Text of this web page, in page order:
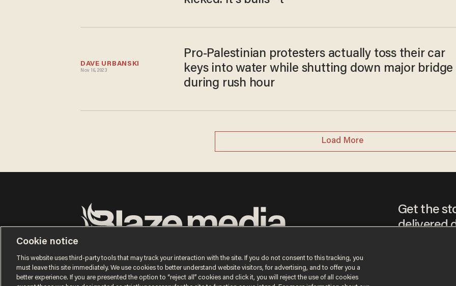
DAVE URBANSKI
Nov 16, 2023
Pro-Palestinian protesters actually toss their car
keys into water while shutting down major bridge
during rush hour
Load More
© 2026 Blaze Media LLC. All rights reserved.
Get the
delivered
Cookie notice
This website uses third-party tools that may track your interaction with the site. If you do not consent to this tracking, you
must leave this site immediately. We use cookies to better understand website visitors, for advertising, and to offer you a
better experience. If you are presented the option to “reject all” cookies and click it, you will reject the use of all cookies